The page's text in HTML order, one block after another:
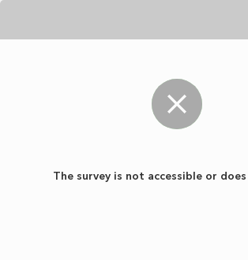
The survey is not accessible or